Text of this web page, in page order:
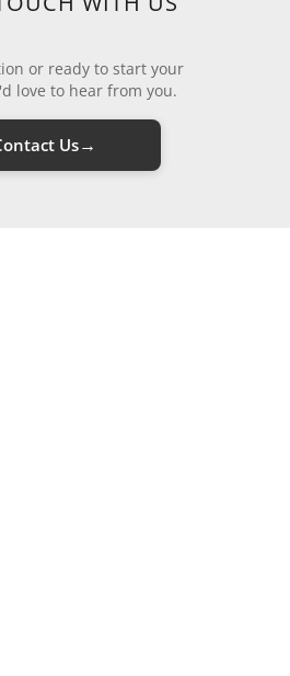
or ready to start your
love to hear from you.
Us→